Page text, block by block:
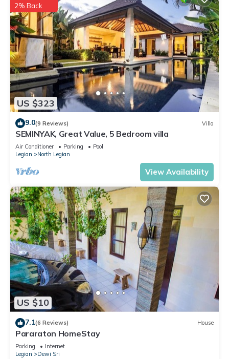
US $323
2% Back
9.0(9 Reviews) Villa
SEMINYAK, Great Value, 5 Bedroom villa
Air Conditioner Parking
Pool
Legian
North Legian
View Availability
US $10
7.1(6 Reviews) House
Pararaton HomeStay
Parking
Internet
Legian
Dewi Sri